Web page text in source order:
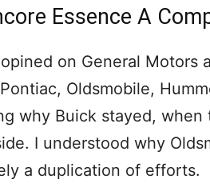
Essence A
on General Motors
Oldsmobile,
why Buick stayed,
I understood why
a duplication of efforts.